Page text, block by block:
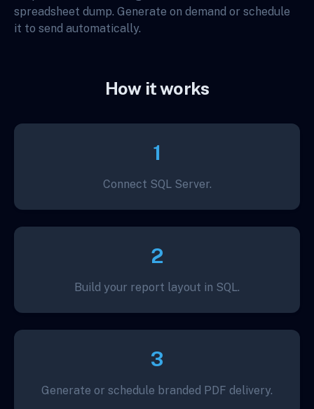
spreadsheet dump. Generate on demand or schedule
it to send automatically.
How it works
1
Connect SQL Server.
2
Build your report layout in SQL.
3
Generate or schedule branded PDF delivery.